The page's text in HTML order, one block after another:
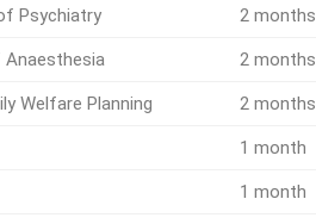
Psychiatry 2 months
Anaesthesia 2 months
Welfare Planning 2 months
1 month
1 month